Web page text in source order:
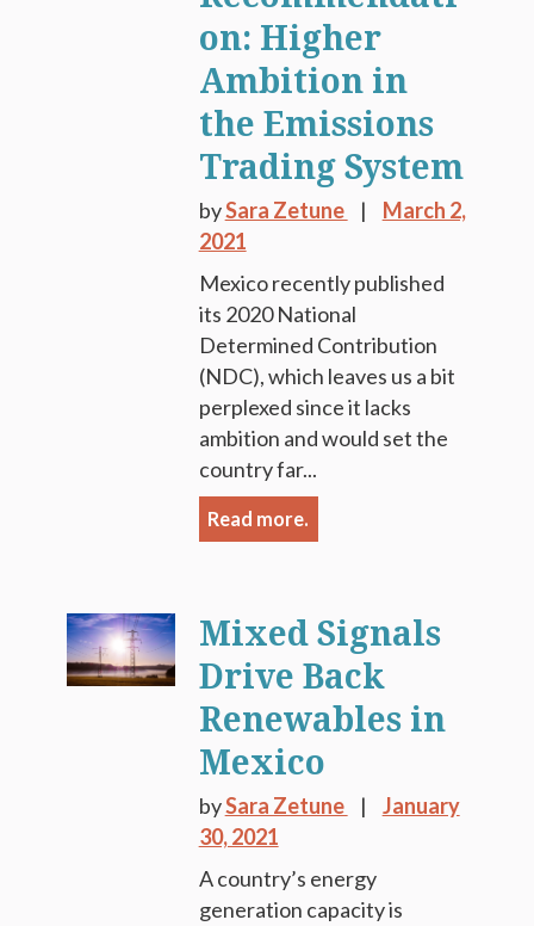
on: Higher
Ambition in
the Emissions
Trading System
bySara Zetune
March 2,
2021
Mexico recently published
its 2020 National
Determined Contribution
(NDC), which leaves us a bit
perplexed since it lacks
ambition and would set the
country far...
Read more.
Mixed Signals
Drive Back
Renewables in
Mexico
bySara Zetune
January
30, 2021
A country’s energy
generation capacity is